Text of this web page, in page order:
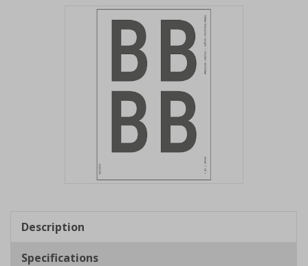
1
Description
Specifications